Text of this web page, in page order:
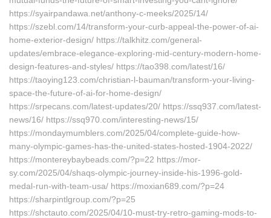
https://syairpandawa.net/anthony-c-meeks/2025/14/
https://szebl.com/14/transform-your-curb-appeal-the-power-of-ai-
home-exterior-design/ https://talkhitz.com/general-
updates/embrace-elegance-exploring-mid-century-modern-home-
design-features-and-styles/ https://tao398.com/latest/16/
https://taoying123.com/christian-l-bauman/transform-your-living-
space-the-future-of-ai-for-home-design/
https://srpecans.com/latest-updates/20/ https://ssq937.com/latest-
news/16/ https://ssq970.com/interesting-news/15/
https://mondaymumblers.com/2025/04/complete-guide-how-
many-olympic-games-has-the-united-states-hosted-1904-2022/
https://montereybaybeads.com/?p=22 https://mor-
sy.com/2025/04/shaqs-olympic-journey-inside-his-1996-gold-
medal-run-with-team-usa/ https://moxian689.com/?p=24
https://sharpintlgroup.com/?p=25
https://shctauto.com/2025/04/10-must-try-retro-gaming-mods-to-